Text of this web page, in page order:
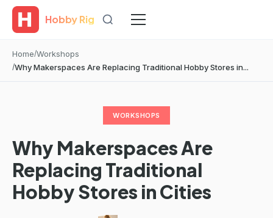
Hobby Rig
Home Workshops
Why Makerspaces Are Replacing Traditional Hobby Stores in...
WORKSHOPS
Why Makerspaces Are
Replacing Traditional
Hobby Stores in Cities